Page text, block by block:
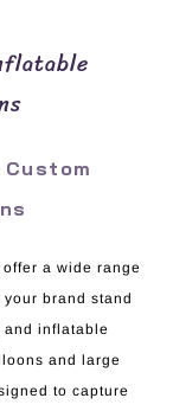
a wide range
brand stand
and inflatable
and large
to capture